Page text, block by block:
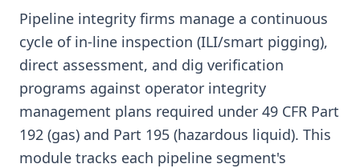
Pipeline integrity firms manage a continuous
cycle of in-line inspection (ILI/smart pigging),
direct assessment, and dig verification
programs against operator integrity
management plans required under 49 CFR Part
192 (gas) and Part 195 (hazardous liquid). This
module tracks each pipeline segment's